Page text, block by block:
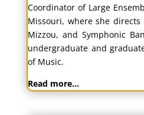
Coordinator of Large
Missouri, where she
Mizzou, and Symphonic
undergraduate and
of Music.
Read more…